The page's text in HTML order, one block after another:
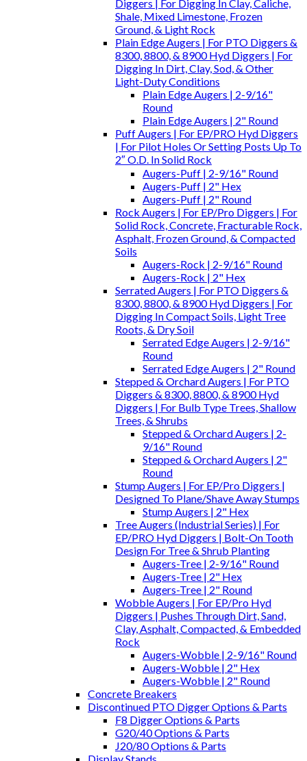
Diggers | For Digging In Clay, Caliche,
Shale, Mixed Limestone, Frozen
Ground, & Light Rock
Plain Edge Augers | For PTO Diggers &
8300, 8800, & 8900 Hyd Diggers | For
Digging In Dirt, Clay, Sod, & Other
Light-Duty Conditions
Plain Edge Augers | 2-9/16"
Round
Plain Edge Augers | 2" Round
Puff Augers | For EP/PRO Hyd Diggers
| For Pilot Holes Or Setting Posts Up To
2″ O.D. In Solid Rock
Augers-Puff | 2-9/16" Round
Augers-Puff | 2" Hex
Augers-Puff | 2" Round
Rock Augers | For EP/Pro Diggers | For
Solid Rock, Concrete, Fracturable Rock,
Asphalt, Frozen Ground, & Compacted
Soils
Augers-Rock | 2-9/16" Round
Augers-Rock | 2" Hex
Serrated Augers | For PTO Diggers &
8300, 8800, & 8900 Hyd Diggers | For
Digging In Compact Soils, Light Tree
Roots, & Dry Soil
Serrated Edge Augers | 2-9/16"
Round
Serrated Edge Augers | 2" Round
Stepped & Orchard Augers | For PTO
Diggers & 8300, 8800, & 8900 Hyd
Diggers | For Bulb Type Trees, Shallow
Trees, & Shrubs
Stepped & Orchard Augers | 2-
9/16" Round
Stepped & Orchard Augers | 2"
Round
Stump Augers | For EP/Pro Diggers |
Designed To Plane/Shave Away Stumps
Stump Augers | 2" Hex
Tree Augers (Industrial Series) | For
EP/PRO Hyd Diggers | Bolt-On Tooth
Design For Tree & Shrub Planting
Augers-Tree | 2-9/16" Round
Augers-Tree | 2" Hex
Augers-Tree | 2" Round
Wobble Augers | For EP/Pro Hyd
Diggers | Pushes Through Dirt, Sand,
Clay, Asphalt, Compacted, & Embedded
Rock
Augers-Wobble | 2-9/16" Round
Augers-Wobble | 2" Hex
Augers-Wobble | 2" Round
Concrete Breakers
Discontinued PTO Digger Options & Parts
F8 Digger Options & Parts
G20/40 Options & Parts
J20/80 Options & Parts